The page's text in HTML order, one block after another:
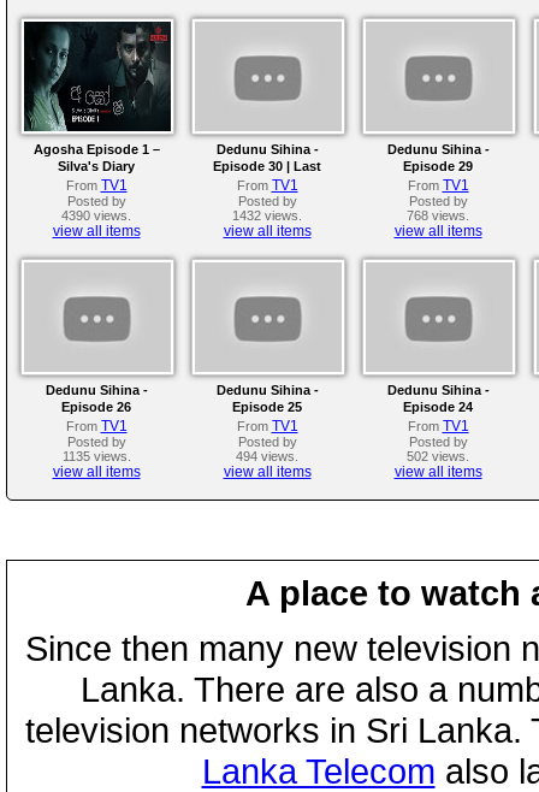
Agosha Episode 1 –
Silva's Diary
From TV1
Posted by
4390 views.
view all items
Dedunu Sihina -
Episode 30 | Last
Episode
From TV1
Posted by
1432 views.
view all items
Dedunu Sihina -
Episode 29
From TV1
Posted by
768 views.
view all items
Dedunu Sihina -
Episode 26
From TV1
Posted by
1135 views.
view all items
Dedunu Sihina -
Episode 25
From TV1
Posted by
494 views.
view all items
Dedunu Sihina -
Episode 24
From TV1
Posted by
502 views.
view all items
A place to watch
Since then many new television
Lanka. There are also a
television networks in Sri
Lanka Telecom also